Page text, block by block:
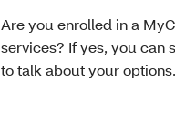
Are you enrolled in a
services? If yes, you can
to talk about your options.